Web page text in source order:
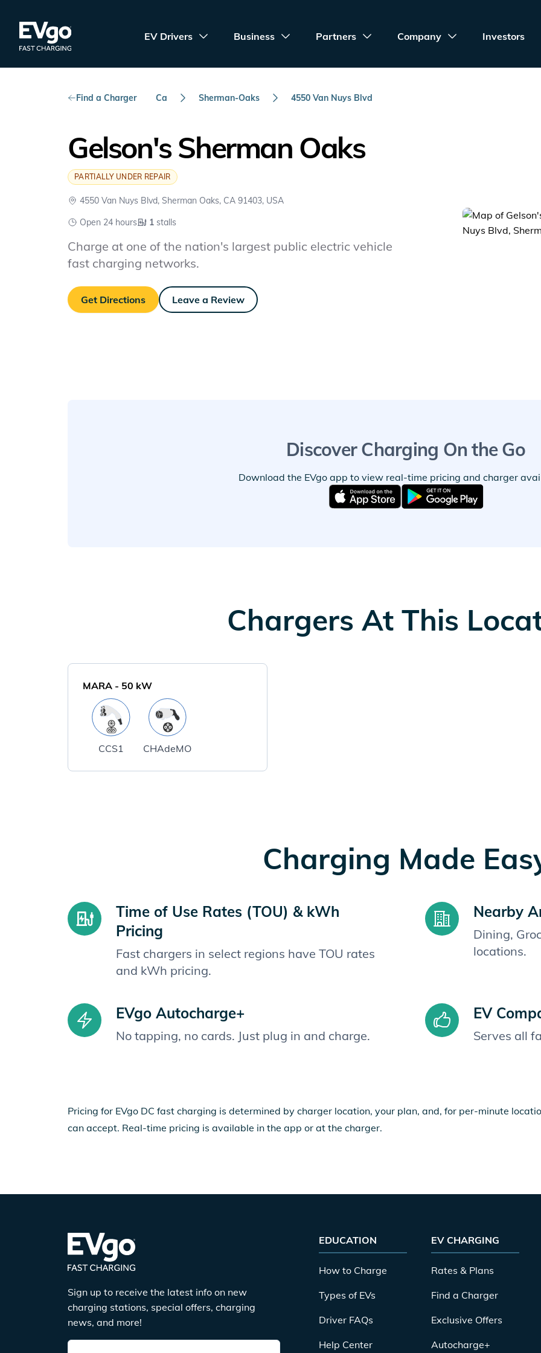
EVgo Fast Charging
EV Drivers Business Partners Company Investors
Find a Charger Ca Sherman-Oaks 4550 Van Nuys Blvd
Gelson's Sherman Oaks
PARTIALLY UNDER REPAIR
4550 Van Nuys Blvd, Sherman Oaks, CA 91403, USA
Open 24 hours
1 stalls
Charge at one of the nation's largest public electric vehicle
fast charging networks.
Get Directions Leave a Review
Discover Charging On the Go
Download the EVgo app to view real-time pricing and charger
Chargers At This
MARA - 50 kW
CCS1 CHAdeMO
Charging Made
Time of Use Rates (TOU) & kWh
Pricing
Fast chargers in select regions have TOU rates
and kWh pricing.
Nearby
Dining,
locations.
EVgo Autocharge+
No tapping, no cards. Just plug in and charge.
EV
Serves all
Pricing for EVgo DC fast charging is determined by charger location, your plan, and, for per-minute
can accept. Real-time pricing is available in the app or at the charger.
Sign up to receive the latest info on new
charging stations, special offers, charging
news, and more!
EDUCATION
How to Charge
Types of EVs
Driver FAQs
Help Center
EV CHARGING
Rates & Plans
Find a Charger
Exclusive Offers
Autocharge+